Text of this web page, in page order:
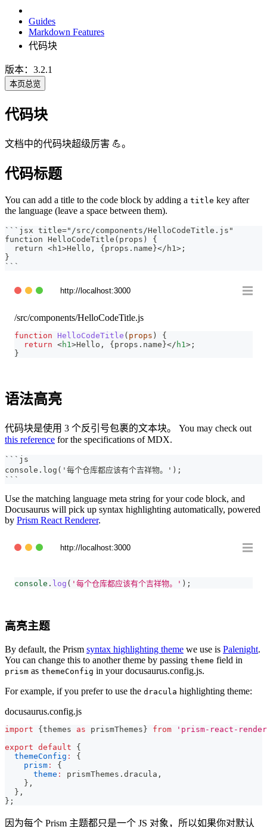
Guides
Markdown Features
代码块
版本：3.2.1
本页总览
代码块
文档中的代码块超级厉害 💪。
代码标题
You can add a title to the code block by adding a title key after
the language (leave a space between them).
``` jsx title="/src/components/HelloCodeTitle.js"
function HelloCodeTitle(props) {
  return <h1>Hello, {props.name}</h1>;
}
```
http://localhost:3000
/src/components/HelloCodeTitle.js
function HelloCodeTitle ( props )
{
return <h1 >Hello, { props . name }</ h1 > ;
}
语法高亮
代码块是使用 3 个反引号包裹的文本块。 You may check out
this reference for the specifications of MDX.
``` js
console.log('每个仓库都应该有个吉祥物。');
```
Use the matching language meta string for your code block, and
Docusaurus will pick up syntax highlighting automatically, powered
by Prism React Renderer.
http://localhost:3000
console . log ( '每个仓库都应该有个吉祥物。' ) ;
高亮主题
By default, the Prism syntax highlighting theme we use is Palenight.
You can change this to another theme by passing theme field in
prism as themeConfig in your docusaurus.config.js.
For example, if you prefer to use the dracula highlighting theme:
docusaurus.config.js
import { themes as prismThemes } from
'prism-react-
export default
{
themeConfig :
{
prism :
{
theme : prismThemes . dracula ,
} ,
} ,
} ;
因为每个 Prism 主题都只是一个 JS 对象，所以如果你对默认